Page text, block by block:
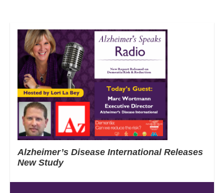
Alzheimer’s Disease International Releases
New Study